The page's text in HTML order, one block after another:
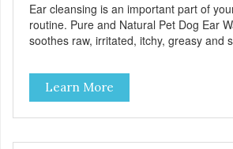
Ear cleansing is an important part of
routine. Pure and Natural Pet Dog Ear
soothes raw, irritated, itchy, greasy and
USDA Certified Organic ingredients to
and discomfort. Remove debris and wax
your dogs ear for a healthier clean that’s
or dyes. Our formula is alcohol-free and
Learn More